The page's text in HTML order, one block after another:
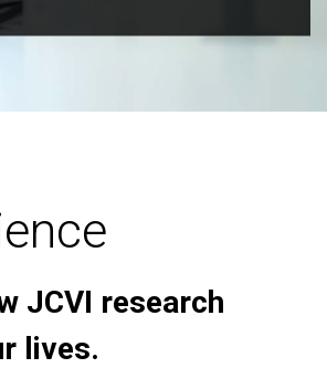
JCVI research
lives.